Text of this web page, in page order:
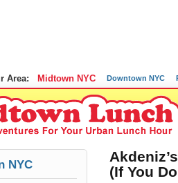
Area: Midtown NYC Downtown NYC
NYC
(If You